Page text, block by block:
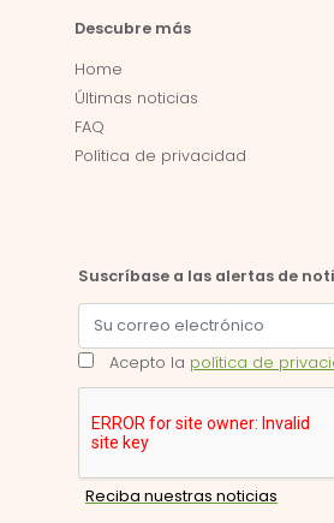
Descubre más
Home
Últimas noticias
FAQ
Política de privacidad
Suscríbase a las alertas de
Acepto la política de